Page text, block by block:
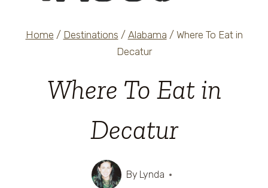
Home / Destinations / Alabama / Where To Eat in
Decatur
Where To Eat in
Decatur
By Lynda